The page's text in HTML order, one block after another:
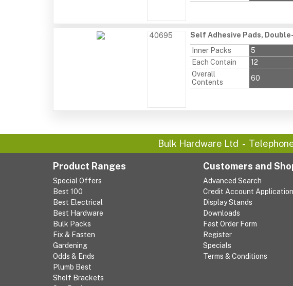
40695
Self Adhesive Pads,
Inner Packs
5
Each Contain
12
Overall
Contents
60
Bulk Hardware Ltd
Product Ranges
Special Offers
Best 100
Best Electrical
Best Hardware
Bulk Packs
Fix & Fasten
Gardening
Odds & Ends
Plumb Best
Shelf Brackets
Customers and
Advanced Search
Credit Account Application
Display Stands
Downloads
Fast Order Form
Register
Specials
Terms & Conditions